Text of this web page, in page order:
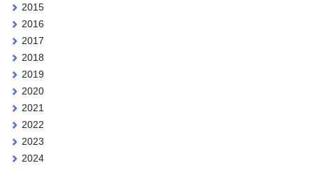
2015
2016
2017
2018
2019
2020
2021
2022
2023
2024